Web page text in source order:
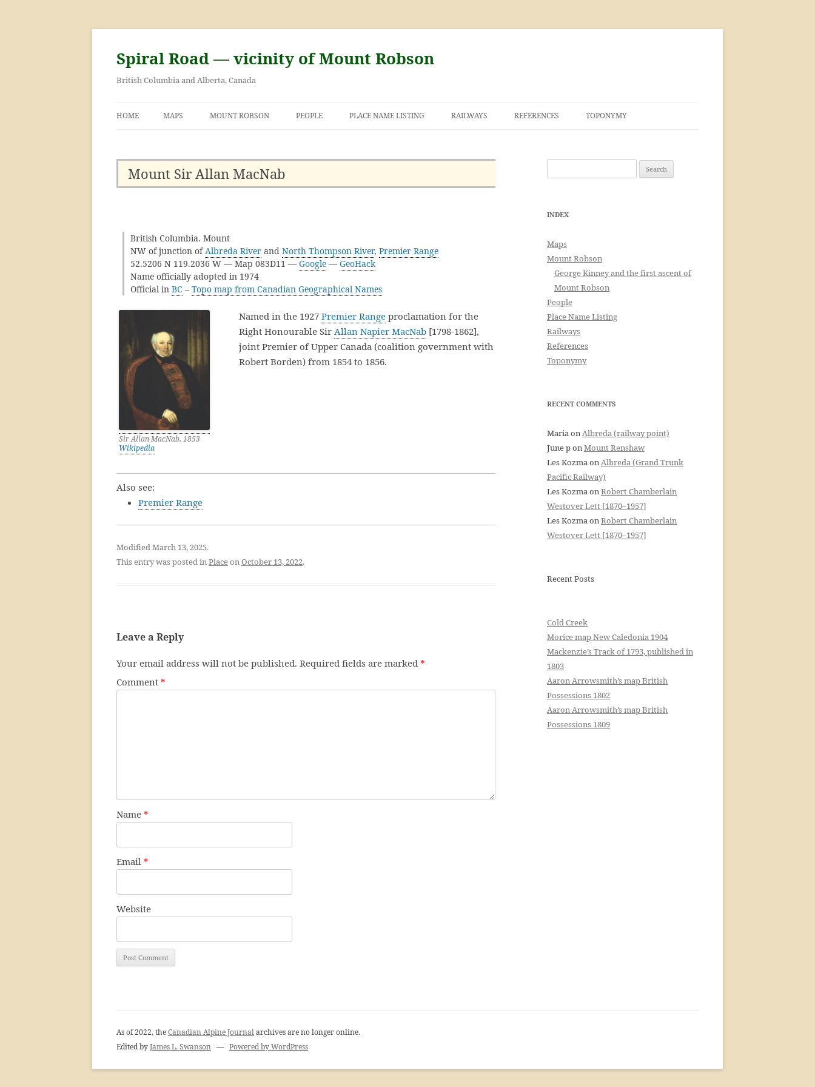
Skip
content
Spiral Road — vicinity of Mount Robson
British Columbia and Alberta, Canada
HOME MAPS MOUNT ROBSON PEOPLE PLACE NAME LISTING RAILWAYS REFERENCES TOPONYMY
Mount Sir Allan MacNab
British Columbia. Mount
NW of junction ofAlbreda River and North Thompson River, Premier Range
52.5206 N 119.2036 W — Map 083D11 — Google — GeoHack
Name officially adopted in 1974
Official in BC – Topo map from Canadian Geographical Names
Sir Allan MacNab, 1853
Wikipedia
Named in the 1927 Premier Range proclamation for the
Right Honourable Sir Allan Napier MacNab [1798-1862],
joint Premier of Upper Canada (coalition government with
Robert Borden) from 1854 to 1856.
Also see:
Premier Range
Modified March 13, 2025.
This entry was posted inPlaceonOctober 13, 2022.
Leave a Reply
Your email address will not be published. Required fields are marked *
Comment *
Name *
Email *
Website
for:
INDEX
Maps
Mount Robson
George Kinney and the first ascent of
Mount Robson
People
Place Name Listing
Railways
References
Toponymy
RECENT COMMENTS
MariaonAlbreda (railway point)
June ponMount Renshaw
Les KozmaonAlbreda (Grand Trunk
Pacific Railway)
Les KozmaonRobert Chamberlain
Westover Lett [1870–1957]
Les KozmaonRobert Chamberlain
Westover Lett [1870–1957]
Recent Posts
Cold Creek
Morice map New Caledonia 1904
Mackenzie’s Track of 1793, published in
1803
Aaron Arrowsmith’s map British
Possessions 1802
Aaron Arrowsmith’s map British
Possessions 1809
As of 2022, theCanadian Alpine Journalarchives are no longer online.
Edited byJames L. Swanson — Powered by WordPress